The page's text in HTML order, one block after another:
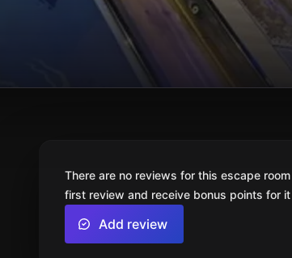
There are no reviews for this escape
first review and receive bonus points for it
Add review